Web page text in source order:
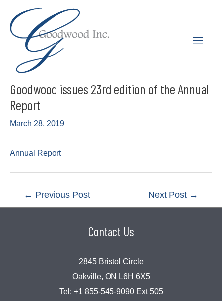
content
Main
Goodwood issues 23rd edition of the Annual
Report
March 28, 2019
Annual Report
navigation
← Previous Post Next Post →
Contact Us
2845 Bristol Circle
Oakville, ON L6H 6X5
Tel: +1 855-545-9090 Ext 505